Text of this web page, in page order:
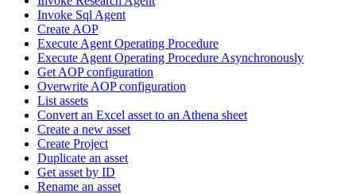
Invoke Sql Agent
Create AOP
Execute Agent Operating Procedure
Execute Agent Operating Procedure Asynchronously
Get AOP configuration
Overwrite AOP configuration
List assets
Convert an Excel asset to an Athena sheet
Create a new asset
Create Project
Duplicate an asset
Get asset by ID
Rename an asset